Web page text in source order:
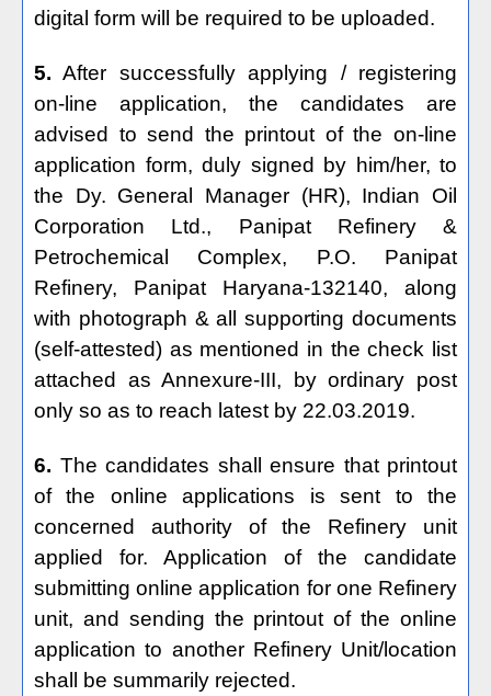
digital form will be required to be uploaded.
5. After successfully applying / registering
on-line application, the candidates are
advised to send the printout of the on-line
application form, duly signed by him/her, to
the Dy. General Manager (HR), Indian Oil
Corporation Ltd., Panipat Refinery &
Petrochemical Complex, P.O. Panipat
Refinery, Panipat Haryana-132140, along
with photograph & all supporting documents
(self-attested) as mentioned in the check list
attached as Annexure-III, by ordinary post
only so as to reach latest by 22.03.2019.
6. The candidates shall ensure that printout
of the online applications is sent to the
concerned authority of the Refinery unit
applied for. Application of the candidate
submitting online application for one Refinery
unit, and sending the printout of the online
application to another Refinery Unit/location
shall be summarily rejected.